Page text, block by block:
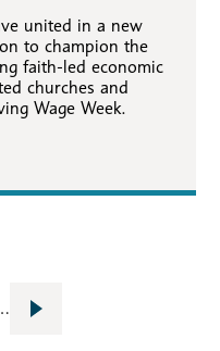
united in a new
to champion the
faith-led economic
churches and
Wage Week.